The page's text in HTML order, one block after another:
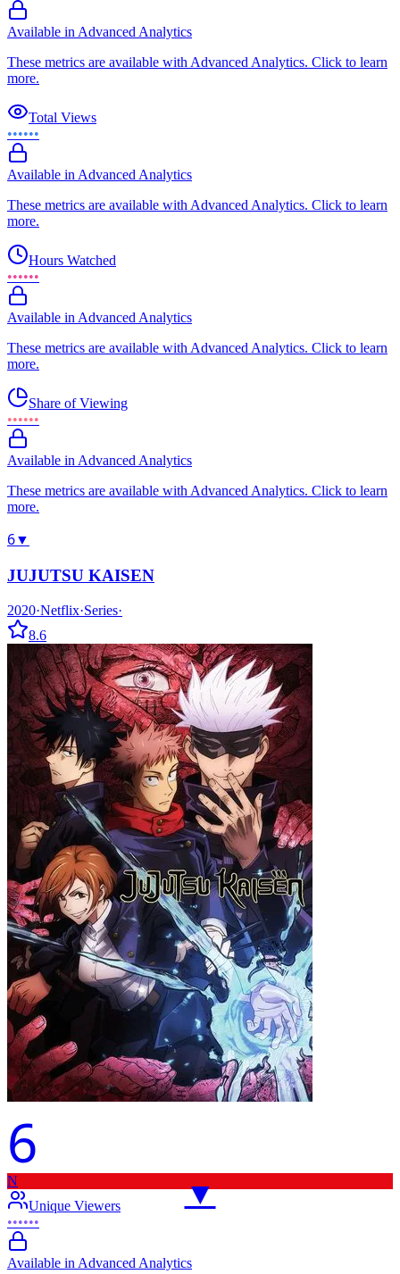
Available in Advanced Analytics
These metrics are available with Advanced Analytics. Click to learn
more.
Total Views
••••••
Available in Advanced Analytics
These metrics are available with Advanced Analytics. Click to learn
more.
Hours Watched
••••••
Available in Advanced Analytics
These metrics are available with Advanced Analytics. Click to learn
more.
Share of Viewing
••••••
Available in Advanced Analytics
These metrics are available with Advanced Analytics. Click to learn
more.
6▼
JUJUTSU KAISEN
2020·Netflix·Series·
8.6
6
▼
N
Unique Viewers
••••••
Available in Advanced Analytics